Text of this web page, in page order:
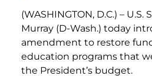
(WASHINGTON, D.C.) –
Murray (D-Wash.) today
amendment to restore
education programs that
the President’s budget.